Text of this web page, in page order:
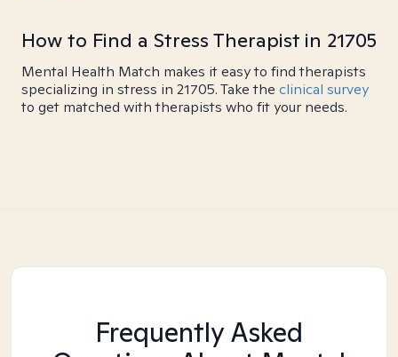
How to Find a Stress Therapist in 21705
Mental Health Match makes it easy to find therapists
specializing in stress in 21705. Take the clinical survey
to get matched with therapists who fit your needs.
Frequently Asked